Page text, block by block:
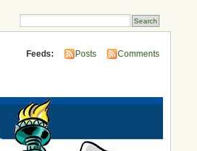
Feeds: Posts Comments